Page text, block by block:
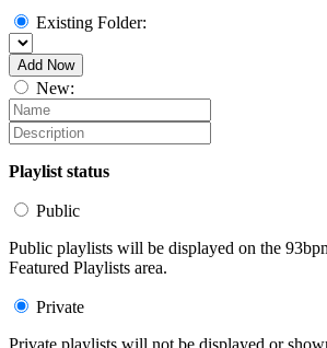
Existing Folder:
Add Now
New:
Playlist status
Public
Public playlists will be displayed on the
Featured Playlists area.
Private
Private playlists will not be displayed or